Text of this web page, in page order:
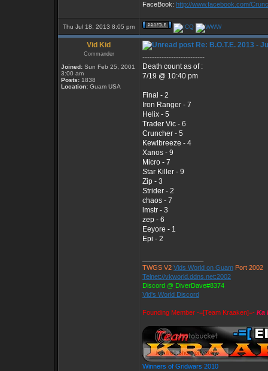
FaceBook: http://www.facebook.com/
Thu Jul 18, 2013 8:05 pm
Vid Kid
Commander
Joined: Sun Feb 25, 2001
3:00 am
Posts: 1838
Location: Guam USA
Re: B.O.T.E. 2013 -
--------------------------
Death count as of :
7/19 @ 10:40 pm
Final - 2
Iron Ranger - 7
Helix - 5
Trader Vic - 6
Cruncher - 5
Kewlbreeze - 4
Xanos - 9
Micro - 7
Star Killer - 9
Zip - 3
Strider - 2
chaos - 7
lmstr - 3
zep - 6
Eeyore - 1
Epi - 2
TWGS V2 Vids World on Guam Port 2002
Telnet://vkworld.ddns.net:2002
Discord @ DiverDave#8374
Vid's World Discord
Founding Member -=[Team Kraaken]=- Ka
Winners of Gridwars 2010